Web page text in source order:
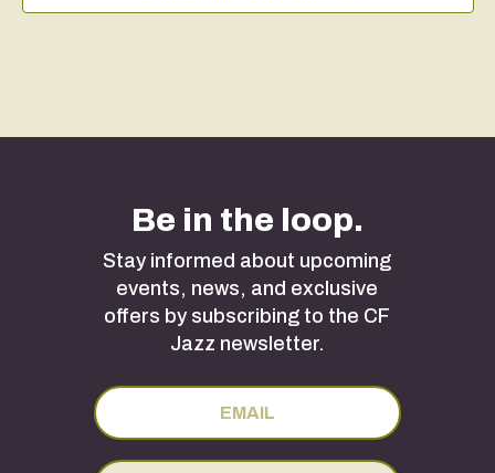
Be in the loop.
Stay informed about upcoming
events, news, and exclusive
offers by subscribing to the CF
Jazz newsletter.